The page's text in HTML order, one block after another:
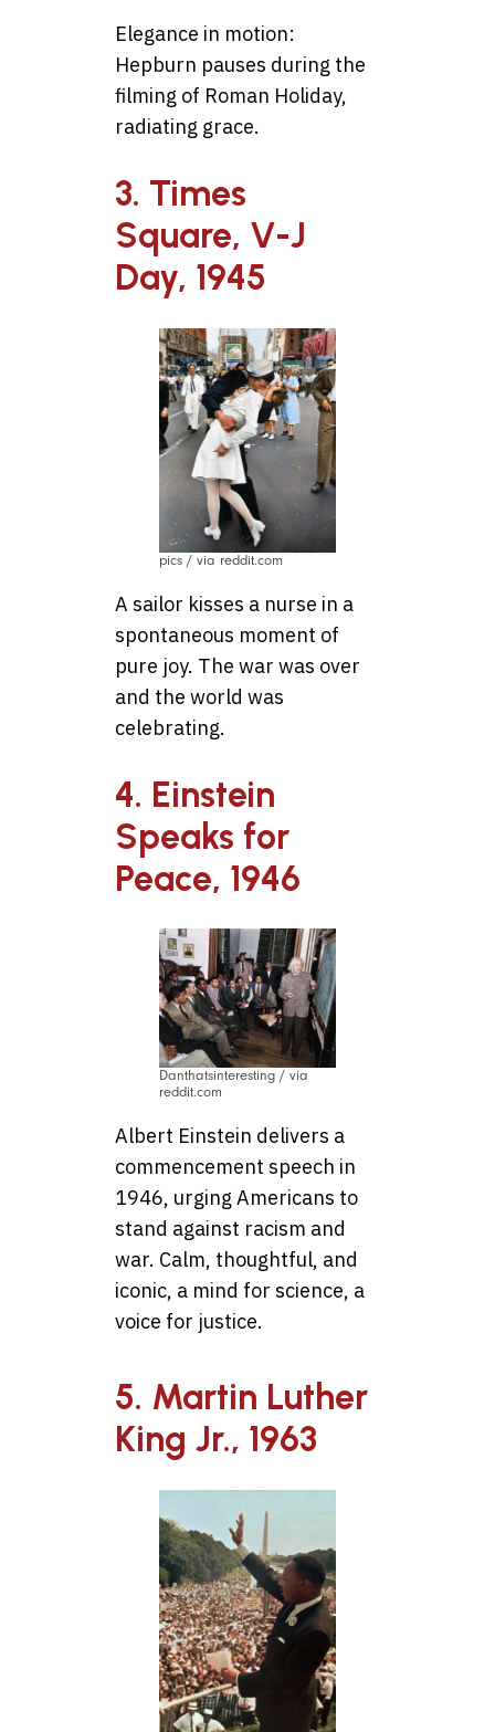
Elegance in motion:
Hepburn pauses during the
filming of Roman Holiday,
radiating grace.
3. Times
Square, V-J
Day, 1945
pics / via reddit.com
A sailor kisses a nurse in a
spontaneous moment of
pure joy. The war was over
and the world was
celebrating.
4. Einstein
Speaks for
Peace, 1946
Danthatsinteresting / via
reddit.com
Albert Einstein delivers a
commencement speech in
1946, urging Americans to
stand against racism and
war. Calm, thoughtful, and
iconic, a mind for science, a
voice for justice.
5. Martin Luther
King Jr., 1963